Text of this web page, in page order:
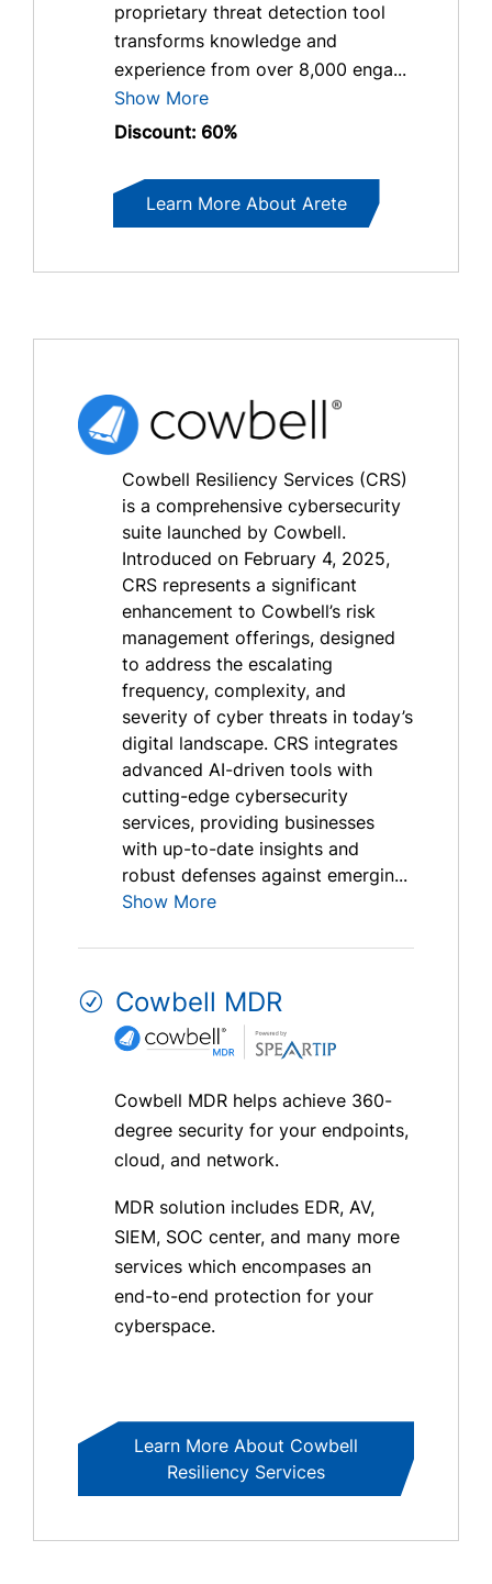
proprietary threat detection tool
transforms knowledge and
experience from over 8,000 enga...
Show More
Discount: 60%
Learn More About Arete
Cowbell Resiliency Services (CRS)
is a comprehensive cybersecurity
suite launched by Cowbell.
Introduced on February 4, 2025,
CRS represents a significant
enhancement to Cowbell’s risk
management offerings, designed
to address the escalating
frequency, complexity, and
severity of cyber threats in today’s
digital landscape. CRS integrates
advanced AI-driven tools with
cutting-edge cybersecurity
services, providing businesses
with up-to-date insights and
robust defenses against emergin...
Show More
Cowbell MDR
Cowbell MDR helps achieve 360-
degree security for your endpoints,
cloud, and network.
MDR solution includes EDR, AV,
SIEM, SOC center, and many more
services which encompases an
end-to-end protection for your
cyberspace.
Learn More About Cowbell
Resiliency Services